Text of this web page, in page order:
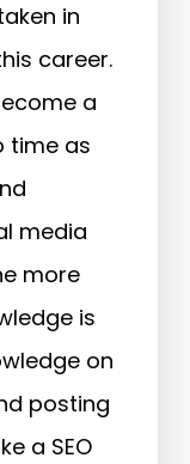
in
career.
a
time as
media
more
is
on
posting
a SEO